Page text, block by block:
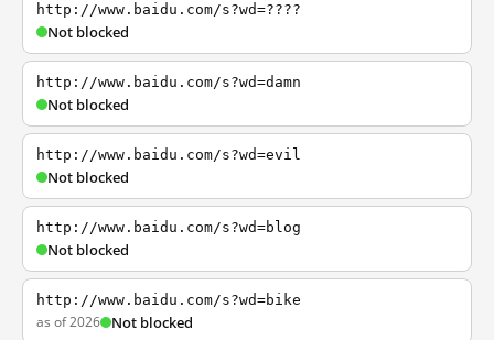
http://www.baidu.com/s?wd=????
Not blocked
http://www.baidu.com/s?wd=damn
Not blocked
http://www.baidu.com/s?wd=evil
Not blocked
http://www.baidu.com/s?wd=blog
Not blocked
http://www.baidu.com/s?wd=bike
as of 2026 Not blocked